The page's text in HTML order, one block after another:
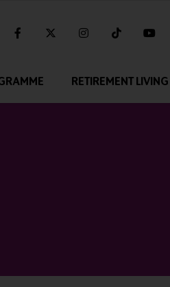
linkedin facebooktwitter instagramtiktok
RETIREMENT LIVING